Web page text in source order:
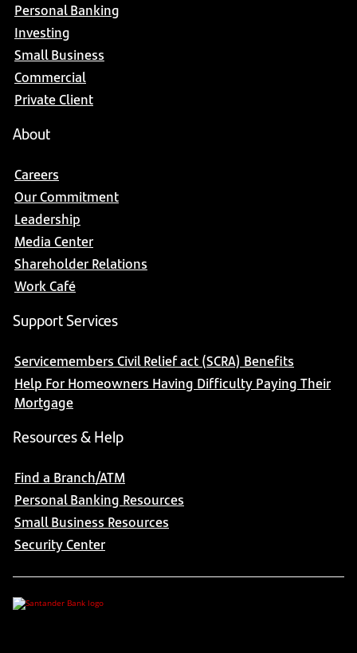
Personal Banking
Investing
Small Business
Commercial
Private Client
About
Careers
Our Commitment
Leadership
Media Center
Shareholder Relations
Work Café
Support Services
Servicemembers Civil Relief act (SCRA) Benefits
Help For Homeowners Having Difficulty Paying Their
Mortgage
Resources & Help
Find a Branch/ATM
Personal Banking Resources
Small Business Resources
Security Center